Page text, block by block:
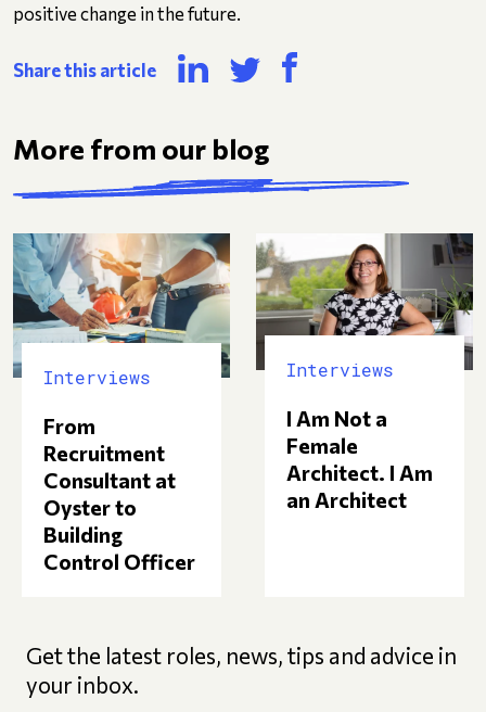
positive change in the future.
Share this article
More from our blog
Interviews
From
Recruitment
Consultant at
Oyster to
Building
Control Officer
Interviews
I Am Not a
Female
Architect. I Am
an Architect
Get the latest roles, news, tips and advice in
your inbox.